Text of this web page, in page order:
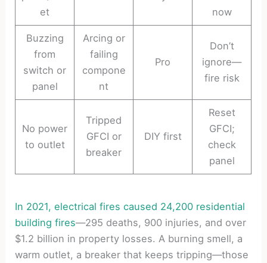
et
now
Buzzing
from
switch or
panel
Arcing or
failing
compone
nt
Pro
Don’t
ignore—
fire risk
No power
to outlet
Tripped
GFCI or
breaker
DIY first
Reset
GFCI;
check
panel
In 2021, electrical fires caused 24,200 residential
building fires—295 deaths, 900 injuries, and over
$1.2 billion in property losses. A burning smell, a
warm outlet, a breaker that keeps tripping—those